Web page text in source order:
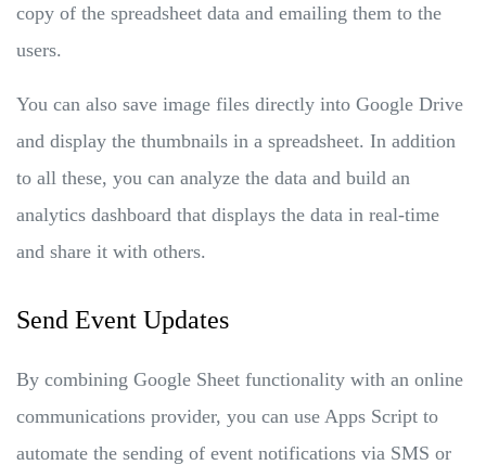
copy of the spreadsheet data and emailing them to the
users.
You can also save image files directly into Google Drive
and display the thumbnails in a spreadsheet. In addition
to all these, you can analyze the data and build an
analytics dashboard that displays the data in real-time
and share it with others.
Send Event Updates
By combining Google Sheet functionality with an online
communications provider, you can use Apps Script to
automate the sending of event notifications via SMS or